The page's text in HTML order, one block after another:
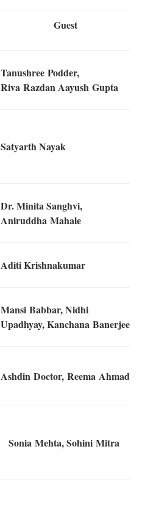
Guest
Tanushree Podder,
Riva Razdan Aayush Gupta
Satyarth Nayak
Dr. Minita Sanghvi,
Aniruddha Mahale
Aditi Krishnakumar
Mansi Babbar, Nidhi
Upadhyay, Kanchana Banerjee
Ashdin Doctor, Reema Ahmad
Sonia Mehta, Sohini Mitra